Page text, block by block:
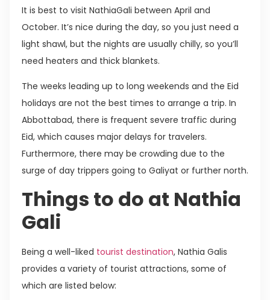
It is best to visit NathiaGali between April and
October. It’s nice during the day, so you just need a
light shawl, but the nights are usually chilly, so you’ll
need heaters and thick blankets.
The weeks leading up to long weekends and the Eid
holidays are not the best times to arrange a trip. In
Abbottabad, there is frequent severe traffic during
Eid, which causes major delays for travelers.
Furthermore, there may be crowding due to the
surge of day trippers going to Galiyat or further north.
Things to do at Nathia
Gali
Being a well-liked tourist destination, Nathia Galis
provides a variety of tourist attractions, some of
which are listed below: